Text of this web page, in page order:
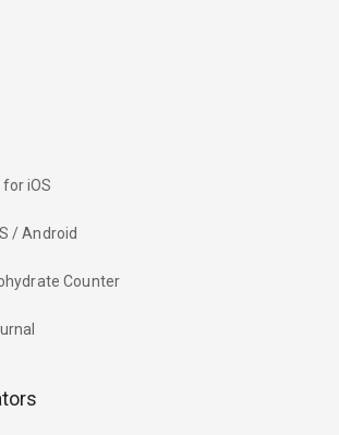
iOS
/ Android
Counter